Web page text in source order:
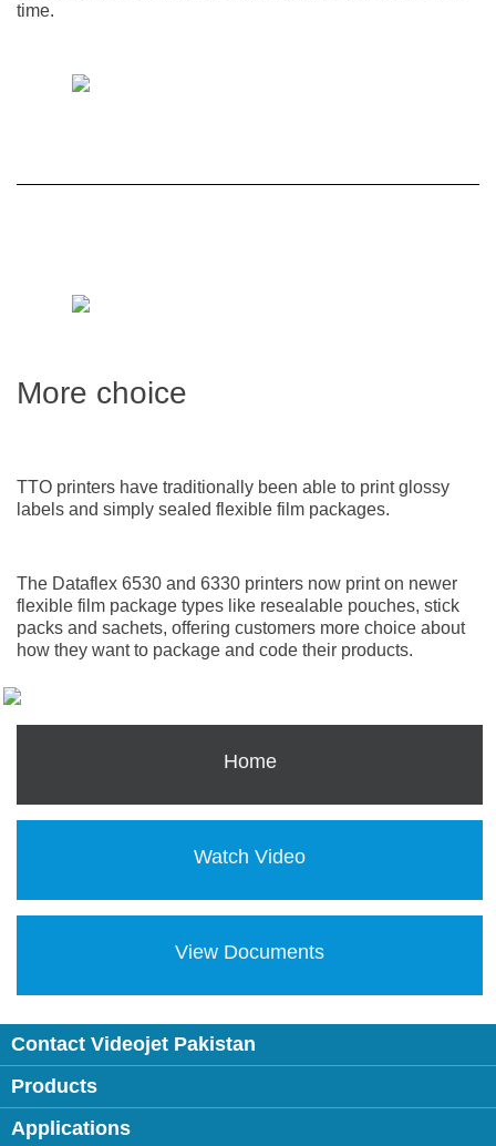
time.
More choice
TTO printers have traditionally been able to print glossy
labels and simply sealed flexible film packages.
The Dataflex 6530 and 6330 printers now print on newer
flexible film package types like resealable pouches, stick
packs and sachets, offering customers more choice about
how they want to package and code their products.
Home
Watch Video
View Documents
Contact Videojet Pakistan
Products
Applications